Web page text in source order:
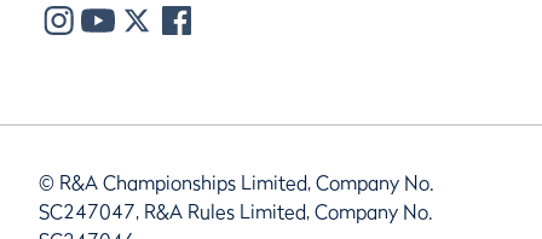
© R&A Championships Limited, Company No.
SC247047, R&A Rules Limited, Company No.